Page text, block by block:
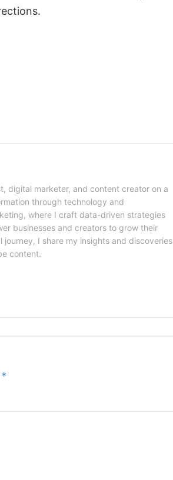
digital marketer, and content creator on a
through technology and
where I craft data-driven strategies
businesses and creators to grow their
I share my insights and discoveries
content.
*